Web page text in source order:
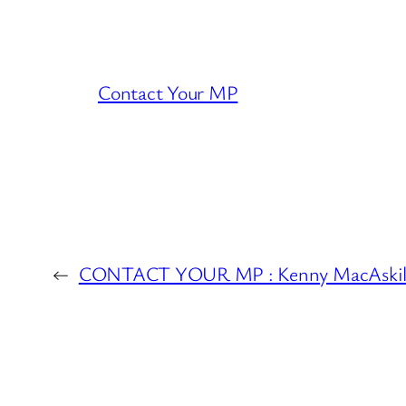
Contact Your MP
← CONTACT YOUR MP : Kenny